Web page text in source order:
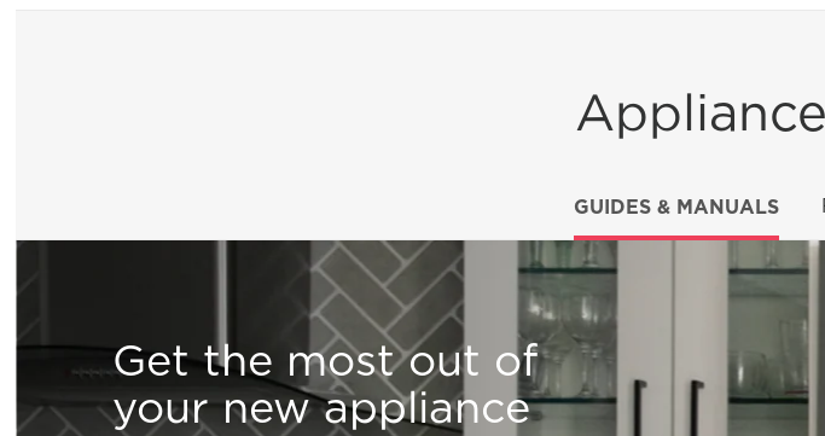
GUIDES & MANUALS
General Information
What are the benefits of registering my Frigidaire
products?
Get the most out of
your new appliance